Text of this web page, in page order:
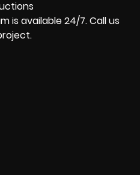
is available 24/7. Call us